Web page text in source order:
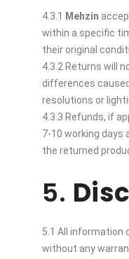
4.3.1 Mehzin
within a specific
their original
4.3.2 Returns will
differences
resolutions or
4.3.3 Refunds, if
7-10 working days
the returned
5.
5.1 All information
without any